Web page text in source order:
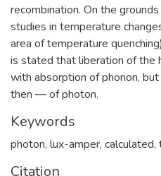
recombination. On the
studies in temperature
area of temperature quenching)
is stated that liberation of the
with absorption of phonon, but
then — of photon.
Keywords
photon, lux-amper, calculated,
Citation